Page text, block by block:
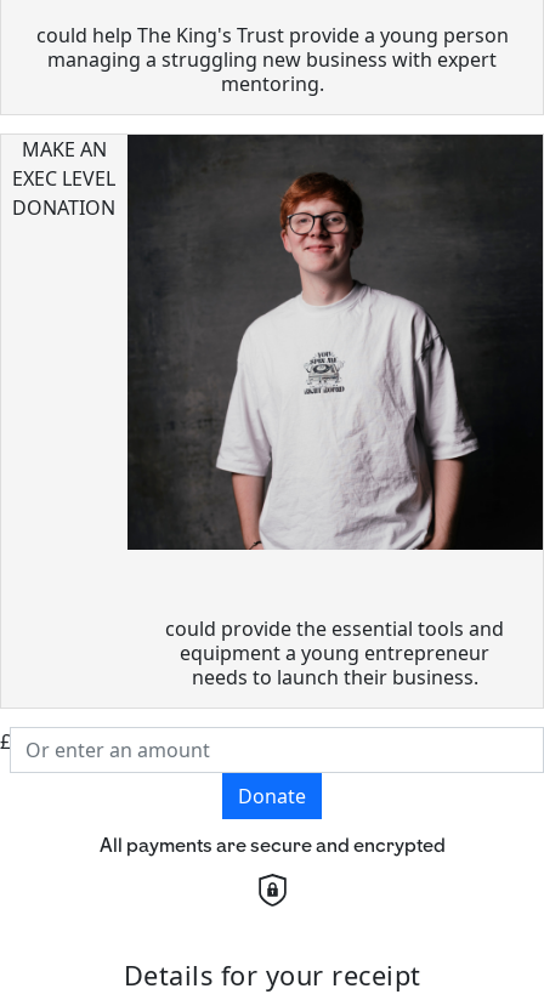
could help The King's Trust provide a young person
managing a struggling new business with expert
mentoring.
MAKE AN
EXEC LEVEL
DONATION
could provide the essential tools and
equipment a young entrepreneur
needs to launch their business.
£
Donate
All payments are secure and encrypted
Details for your receipt